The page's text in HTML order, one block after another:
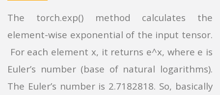
The torch.exp() method calculates the
element-wise exponential of the input tensor.
For each element x, it returns e^x, where e is
Euler’s number (base of natural logarithms).
The Euler’s number is 2.7182818. So, basically